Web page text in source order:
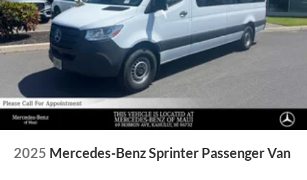
2025 Mercedes-Benz Sprinter Passenger Van